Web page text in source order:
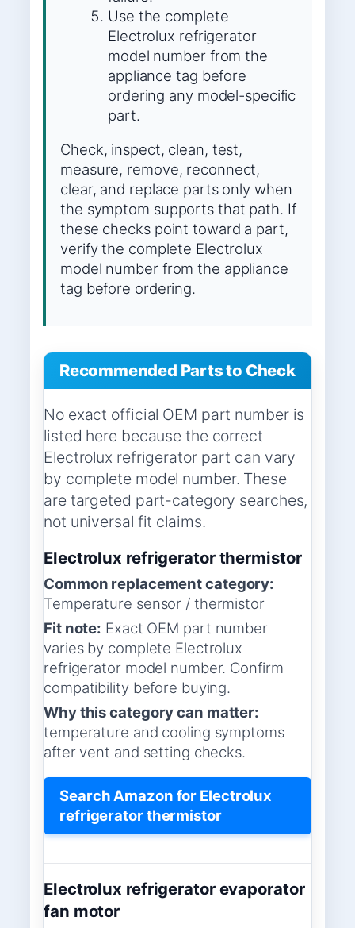
Use the complete
Electrolux refrigerator
model number from the
appliance tag before
ordering any model-specific
part.
Check, inspect, clean, test,
measure, remove, reconnect,
clear, and replace parts only when
the symptom supports that path. If
these checks point toward a part,
verify the complete Electrolux
model number from the appliance
tag before ordering.
Recommended Parts to Check
No exact official OEM part number is
listed here because the correct
Electrolux refrigerator part can vary
by complete model number. These
are targeted part-category searches,
not universal fit claims.
Electrolux refrigerator thermistor
Common replacement category:
Temperature sensor / thermistor
Fit note: Exact OEM part number
varies by complete Electrolux
refrigerator model number. Confirm
compatibility before buying.
Why this category can matter:
temperature and cooling symptoms
after vent and setting checks.
Search Amazon for Electrolux
refrigerator thermistor
Electrolux refrigerator evaporator
fan motor